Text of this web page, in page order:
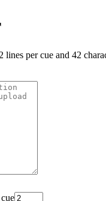
lines per cue and 42